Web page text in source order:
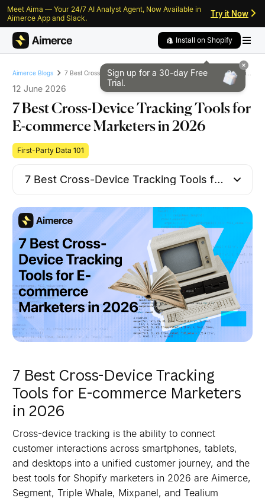
Skip to content
Skip to footer
Meet Aima — Your 24/7 AI Analyst Agent, Now Available in
Aimerce App and Slack.
Try it Now
Install on Shopify
Sign up for a 30-day Free
Trial.
Aimerce Blogs
12 June 2026
7 Best Cross-Device Tracking Tools for
E-commerce Marketers in 2026
First-Party Data 101
7 Best Cross-Device Tracking
Tools for E-commerce Marketers
in 2026
Cross-device tracking is the ability to connect
customer interactions across smartphones, tablets,
and desktops into a unified customer journey, and the
best tools for Shopify marketers in 2026 are Aimerce,
Segment, Triple Whale, Mixpanel, and Tealium